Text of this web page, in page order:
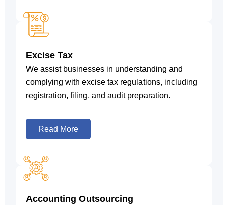
Excise Tax
We assist businesses in understanding and
complying with excise tax regulations, including
registration, filing, and audit preparation.
Read More
Accounting Outsourcing